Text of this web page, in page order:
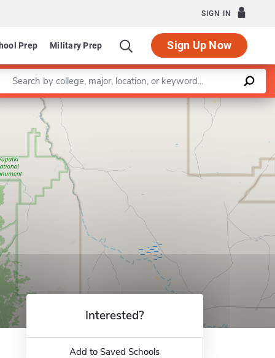
SIGN IN
Prep Military Prep Sign Up Now
a keyword
Leaflet |©OpenStreetMapcontributors
Interested?
Add to Saved Schools